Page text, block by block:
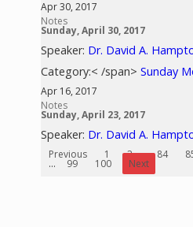
Apr 30, 2017
Notes
Sunday, April 30, 2017
Speaker: Dr. David A.
Category:< /span>Sunday
Apr 16, 2017
Notes
Sunday, April 23, 2017
Speaker: Dr. David A.
Previous 1 2 ... 84
... 99 100 Next